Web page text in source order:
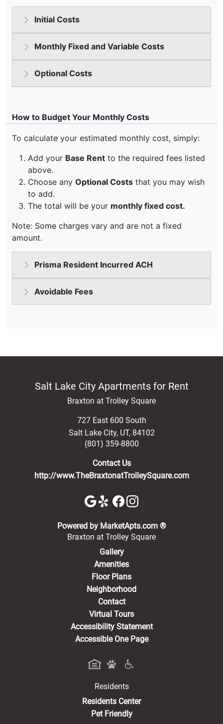
Salt Lake City Apartments for Rent
Braxton at Trolley Square
727 East 600 South
Salt Lake City, UT, 84102
(801) 359-8800
Contact Us
http://www.TheBraxtonatTrolleySquare.com
Powered by MarketApts.com ®(opens in a
Braxton at Trolley Square
Gallery
Amenities
Floor Plans
Neighborhood
Contact
Virtual Tours
Accessibility Statement
Accessible One Page
Residents
Residents Center(opens in a new tab)
Pet Friendly